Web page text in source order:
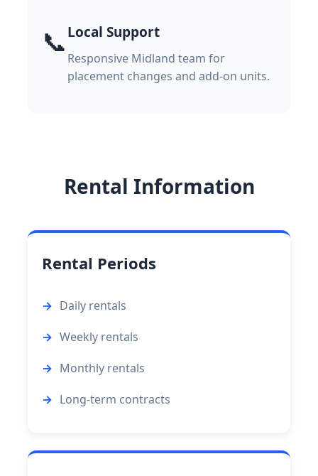
📞Local Support
Responsive Midland team for
placement changes and add-on units.
Rental Information
Rental Periods
Daily rentals
Weekly rentals
Monthly rentals
Long-term contracts